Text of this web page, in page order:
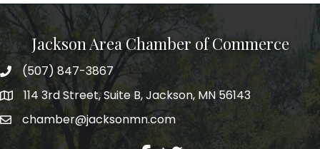
Jackson Area Chamber of Commerce
phone(507) 847-3867
map114 3rd Street, Suite B, Jackson, MN 56143
emailchamber@jacksonmn.com